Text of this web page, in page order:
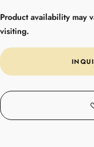
Product availability may
visiting.